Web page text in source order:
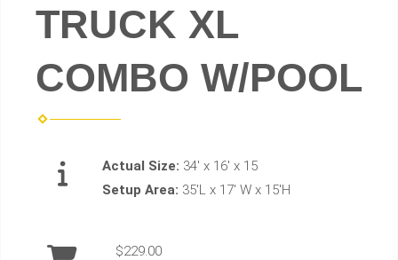
TRUCK XL
COMBO W/POOL
Actual Size: 34' x 16' x 15
Setup Area: 35'L x 17' W x 15'H
$229.00